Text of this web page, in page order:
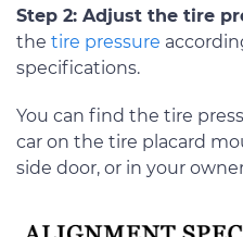
Step 2: Adjust the tire
the tire pressure
specifications.
You can find the tire
car on the tire placard
side door, or in your